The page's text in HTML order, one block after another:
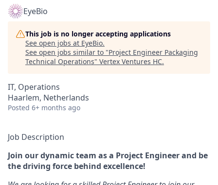
EyeBio
This job is no longer accepting applications
See open jobs at EyeBio.
See open jobs similar to "Project Engineer Packaging
Technical Operations" Vertex Ventures HC.
IT, Operations
Haarlem, Netherlands
Posted 6+ months ago
Job Description
Join our dynamic team as a Project Engineer and be
the driving force behind excellence!